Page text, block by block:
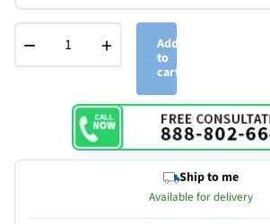
− +
Add
to
cart
Ship to me
Available for delivery